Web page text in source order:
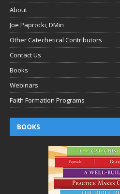
About
Joe Paprocki, DMin
Other Catechetical Contributors
Contact Us
Books
Webinars
Faith Formation Programs
BOOKS